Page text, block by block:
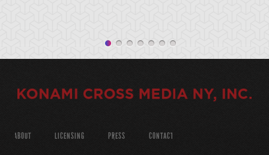
ABOUT LICENSING PRESS CONTACT